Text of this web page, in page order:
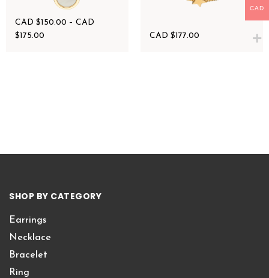
CAD $150.00 – CAD
$175.00 CAD $177.00
SHOP BY CATEGORY
Earrings
Necklace
Bracelet
Ring
CAD